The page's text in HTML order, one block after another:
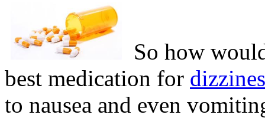
So how
best medication for
to nausea and even